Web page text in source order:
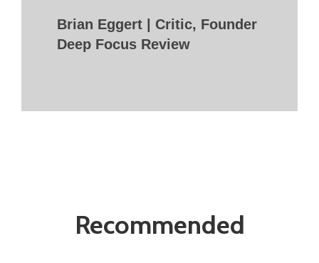
Brian Eggert | Critic, Founder
Deep Focus Review
Recommended